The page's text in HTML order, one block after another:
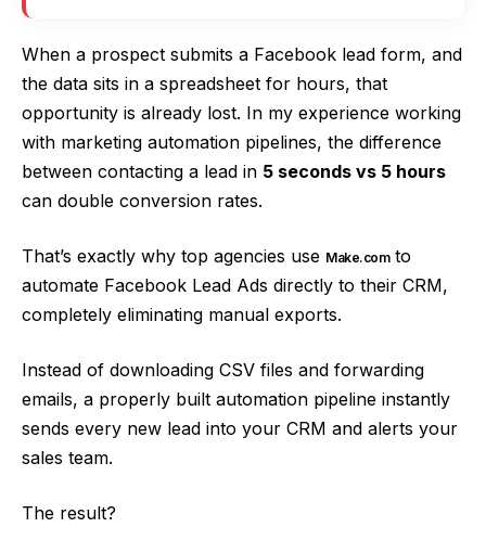
When a prospect submits a Facebook lead form, and
the data sits in a spreadsheet for hours, that
opportunity is already lost. In my experience working
with marketing automation pipelines, the difference
between contacting a lead in 5 seconds vs 5 hours
can double conversion rates.
That’s exactly why top agencies use Make.comto
automate Facebook Lead Ads directly to their CRM,
completely eliminating manual exports.
Instead of downloading CSV files and forwarding
emails, a properly built automation pipeline instantly
sends every new lead into your CRM and alerts your
sales team.
The result?